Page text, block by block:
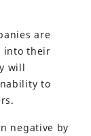
are
into their
will
to
negative by